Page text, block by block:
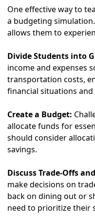
One effective way to
a budgeting
allows them to
Divide Students into
income and expenses
transportation costs,
financial situations and
Create a Budget:
allocate funds for
should consider
savings.
Discuss Trade-Offs
make decisions on
back on dining out or
need to prioritize their